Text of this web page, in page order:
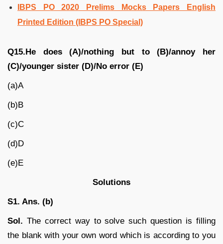
IBPS PO 2020 Prelims Mocks Papers English
Printed Edition (IBPS PO Special)
Q15.He does (A)/nothing but to (B)/annoy her
(C)/younger sister (D)/No error (E)
(a)A
(b)B
(c)C
(d)D
(e)E
Solutions
S1. Ans. (b)
Sol. The correct way to solve such question is filling
the blank with your own word which is according to you